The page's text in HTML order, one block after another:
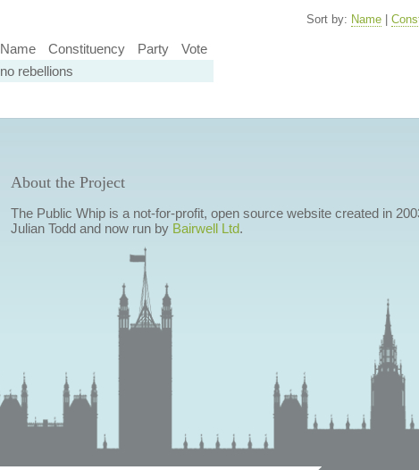
Sort by: Name|
Name Constituency Party
Vote
no rebellions
About the Project
The Public Whip is a not-for-profit, open source website created in
Julian Todd and now run by Bairwell Ltd.